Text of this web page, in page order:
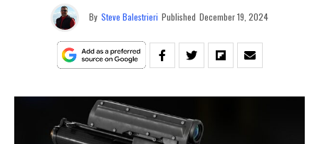
By Steve Balestrieri Published December 19, 2024